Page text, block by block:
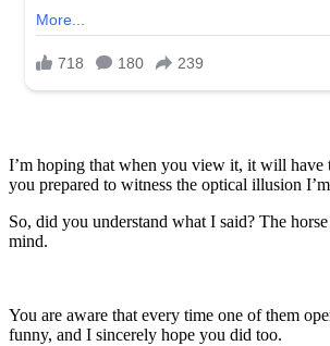
I’m hoping that when you view it, it will have
you prepared to witness the optical illusion
So, did you understand what I said? The
mind.
You are aware that every time one of them
funny, and I sincerely hope you did too.